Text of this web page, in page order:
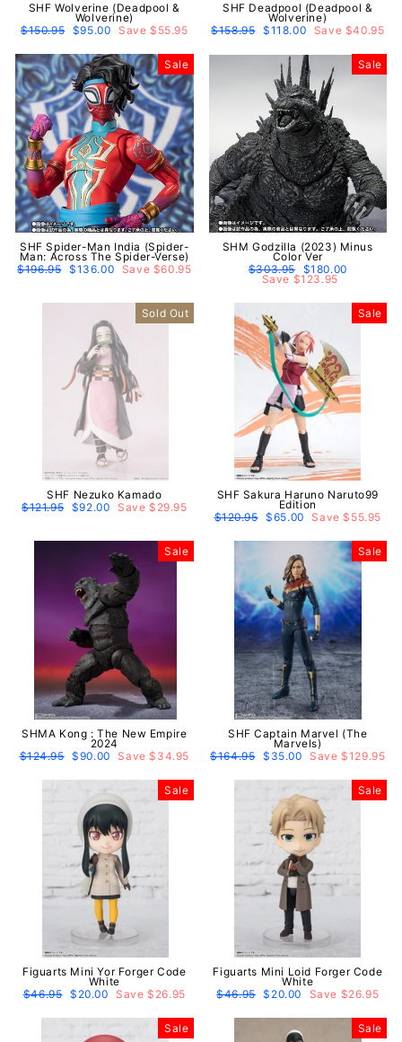
SHF Wolverine (Deadpool &
Wolverine)
Regular
$150.95 Sale
$95.00 Save $55.95
SHF Deadpool (Deadpool &
Wolverine)
Regular
$158.95 Sale
$118.00 Save $40.95
Sale
SHF Spider-Man India (Spider-
Man: Across The Spider-Verse)
Regular
price
$196.95 Sale
price
$136.00 Save $60.95
Sale
SHM Godzilla (2023) Minus
Color Ver
Regular
price
$303.95 Sale
price
$180.00
Save $123.95
Sold Out
SHF Nezuko Kamado
Regular
$121.95 Sale
$92.00 Save $29.95
Sale
SHF Sakura Haruno Naruto99
Edition
Regular
$120.95 Sale
$65.00 Save $55.95
Sale
SHMA Kong : The New Empire
2024
Regular
price
$124.95 Sale
price
$90.00 Save $34.95
Sale
SHF Captain Marvel (The
Marvels)
Regular
price
$164.95 Sale
price
$35.00 Save $129.95
Sale
Figuarts Mini Yor Forger Code
White
Regular
$46.95 Sale
$20.00 Save $26.95
Sale
Figuarts Mini Loid Forger Code
White
Regular
$46.95 Sale
$20.00 Save $26.95
Sale Sale